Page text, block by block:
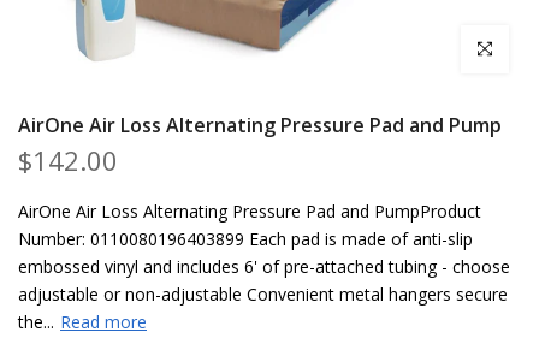
Click to
AirOne Air Loss Alternating Pressure Pad and Pump
$142.00
AirOne Air Loss Alternating Pressure Pad and PumpProduct
Number: 0110080196403899 Each pad is made of anti-slip
embossed vinyl and includes 6' of pre-attached tubing - choose
adjustable or non-adjustable Convenient metal hangers secure
the... Read more